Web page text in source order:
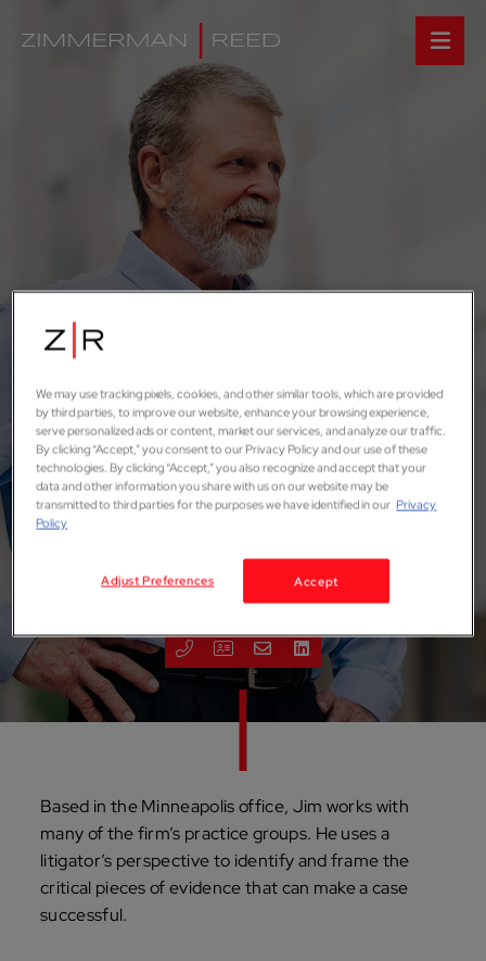
James P. Watts
ATTORNEY
Based in the Minneapolis office, Jim works with
many of the firm’s practice groups. He uses a
litigator’s perspective to identify and frame the
critical pieces of evidence that can make a case
successful.
We may use tracking pixels, cookies, and other similar tools, which are provided
by third parties, to improve our website, enhance your browsing experience,
serve personalized ads or content, market our services, and analyze our traffic.
By clicking “Accept,” you consent to our Privacy Policy and our use of these
technologies. By clicking “Accept,” you also recognize and accept that your
data and other information you share with us on our website may be
transmitted to third parties for the purposes we have identified in our Privacy
Policy
Accept
Adjust Preferences